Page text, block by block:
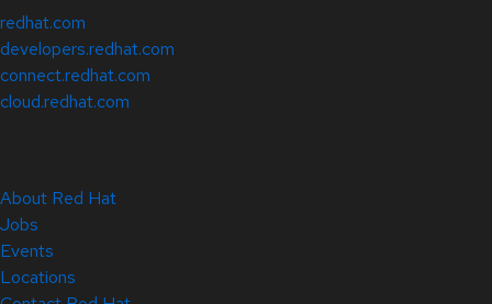
redhat.com
developers.redhat.com
connect.redhat.com
cloud.redhat.com
About Red Hat
Jobs
Events
Locations